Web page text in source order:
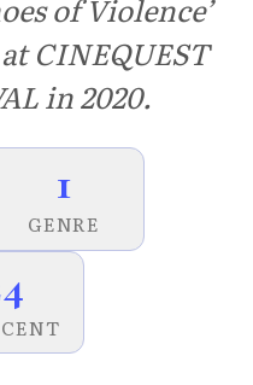
of Violence’
CINEQUEST
in 2020.
1
GENRE